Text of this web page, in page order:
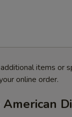
items or
online order.